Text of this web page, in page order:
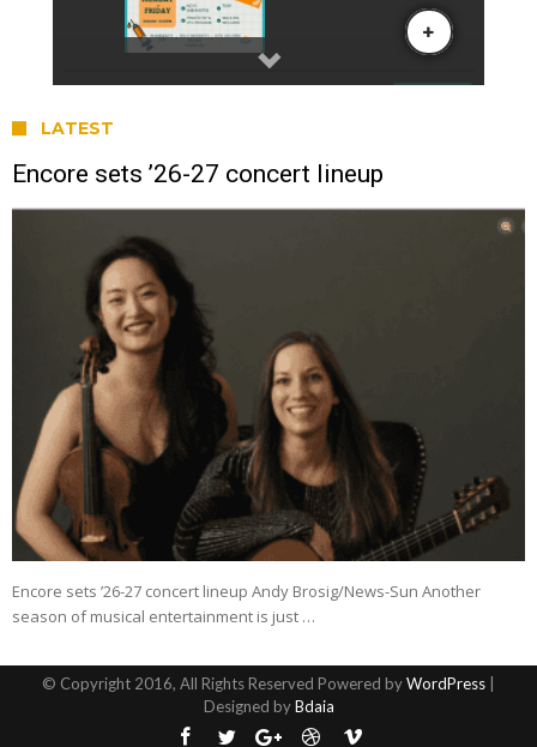
LATEST
Encore sets ’26-27 concert lineup
Encore sets ’26-27 concert lineup Andy Brosig/News-Sun Another
season of musical entertainment is just …
© Copyright 2016, All Rights Reserved Powered byWordPress
Designed byBdaia